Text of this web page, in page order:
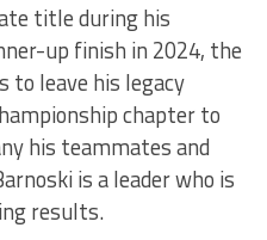
title during his
up finish in 2024, the
to leave his legacy
chapter to
his teammates and
is a leader who is
results.